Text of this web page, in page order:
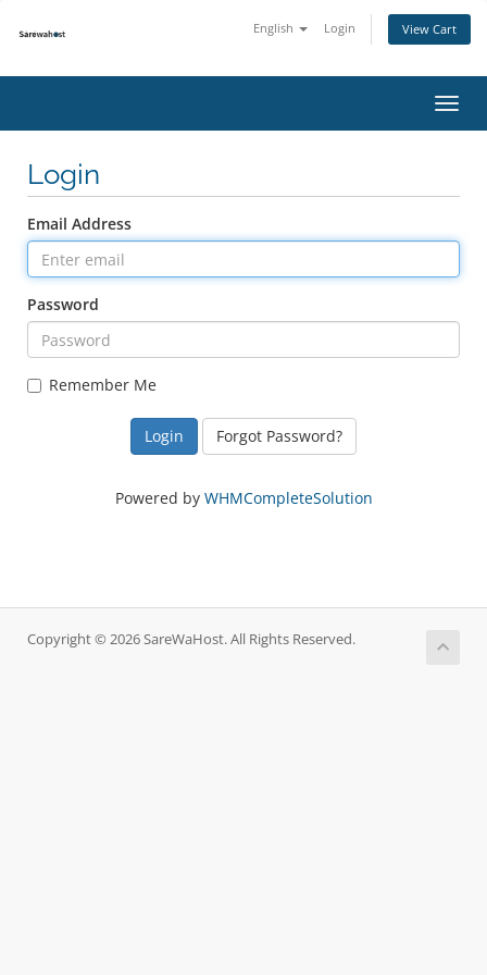
English Login View Cart
Login
Email Address
Password
Remember Me
Forgot Password?
Powered by WHMCompleteSolution
Copyright © 2026 SareWaHost. All Rights Reserved.